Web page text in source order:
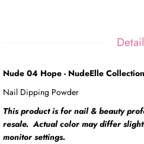
Nude 04 Hope - NudeElle Collection
Nail Dipping Powder
This product is for nail & beauty
resale. Actual color may differ
monitor settings.